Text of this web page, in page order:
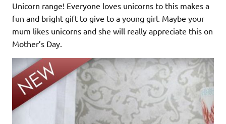
Unicorn range! Everyone loves unicorns to this makes a
fun and bright gift to give to a young girl. Maybe your
mum likes unicorns and she will really appreciate this on
Mother’s Day.